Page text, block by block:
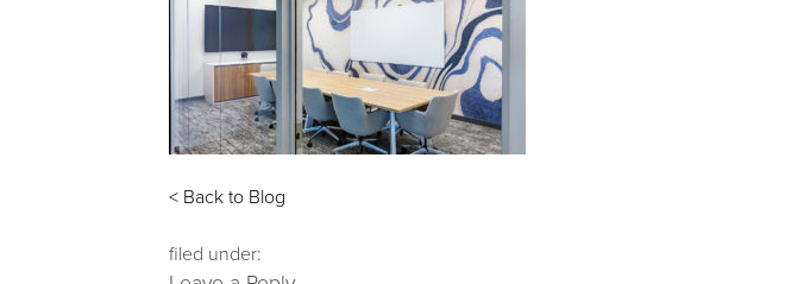
< Back to Blog
filed under: